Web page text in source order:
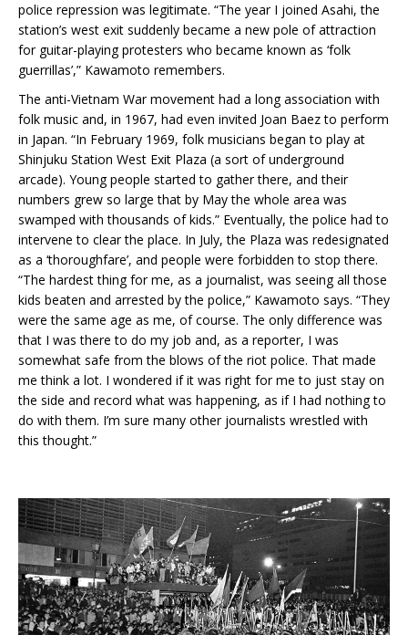
police repression was legitimate. “The year I joined Asahi, the
station’s west exit suddenly became a new pole of attraction
for guitar-playing protesters who became known as ‘folk
guerrillas’,” Kawamoto remembers.
The anti-Vietnam War movement had a long association with
folk music and, in 1967, had even invited Joan Baez to perform
in Japan. “In February 1969, folk musicians began to play at
Shinjuku Station West Exit Plaza (a sort of underground
arcade). Young people started to gather there, and their
numbers grew so large that by May the whole area was
swamped with thousands of kids.” Eventually, the police had to
intervene to clear the place. In July, the Plaza was redesignated
as a ‘thoroughfare’, and people were forbidden to stop there.
“The hardest thing for me, as a journalist, was seeing all those
kids beaten and arrested by the police,” Kawamoto says. “They
were the same age as me, of course. The only difference was
that I was there to do my job and, as a reporter, I was
somewhat safe from the blows of the riot police. That made
me think a lot. I wondered if it was right for me to just stay on
the side and record what was happening, as if I had nothing to
do with them. I’m sure many other journalists wrestled with
this thought.”